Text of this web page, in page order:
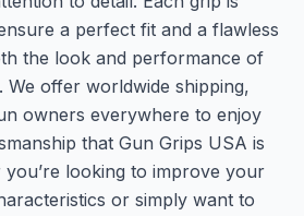
a perfect fit and a flawless
the look and performance of
We offer worldwide shipping,
owners everywhere to enjoy
that Gun Grips USA is
looking to improve your
or simply want to